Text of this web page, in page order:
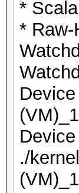
*
* Raw-
./